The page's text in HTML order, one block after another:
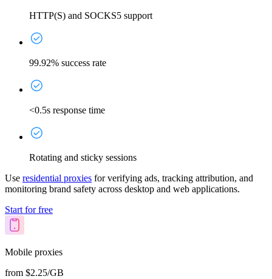
HTTP(S) and SOCKS5 support
99.92% success rate
<0.5s response time
Rotating and sticky sessions
Use residential proxies for verifying ads, tracking attribution, and
monitoring brand safety across desktop and web applications.
Start for free
Mobile proxies
from $2.25/GB